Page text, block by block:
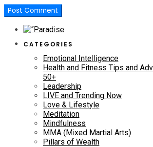
CATEGORIES
Emotional Intelligence
Health and Fitness Tips and
50+
Leadership
LIVE and Trending Now
Love & Lifestyle
Meditation
Mindfulness
MMA (Mixed Martial Arts)
Pillars of Wealth